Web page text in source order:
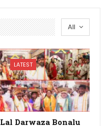
All
LATEST
Lal Darwaza Bonalu